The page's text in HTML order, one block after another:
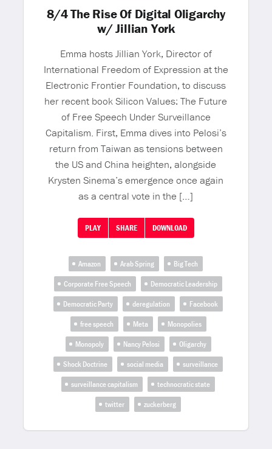
8/4 The Rise Of Digital Oligarchy
w/ Jillian York
Emma hosts Jillian York, Director of
International Freedom of Expression at the
Electronic Frontier Foundation, to discuss
her recent book Silicon Values: The Future
of Free Speech Under Surveillance
Capitalism. First, Emma dives into Pelosi’s
return from Taiwan as tensions between
the US and China heighten, alongside
Krysten Sinema’s emergence once again
as a central vote in the […]
PLAY SHARE DOWNLOAD
Amazon Arab Spring
Big Tech
Corporate Free Speech
Democratic Leadership
Democratic Party
deregulation
Facebook
free speech
Meta
Monopolies
Monopoly
Nancy Pelosi
Oligarchy
Shock Doctrine
social media
surveillance
surveillance capitalism
technocratic state
twitter
zuckerberg